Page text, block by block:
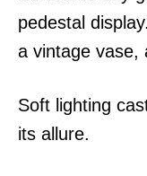
pedestal
a vintage vase,
Soft lighting
its allure.